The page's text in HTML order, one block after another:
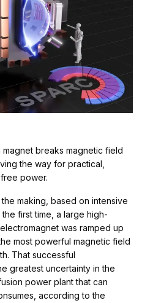
breaks magnetic field
the way for practical,
power.
making, based on intensive
first time, a large high-
was ramped up
most powerful magnetic field
That successful
greatest uncertainty in the
power plant that can
according to the